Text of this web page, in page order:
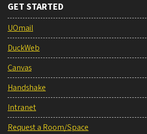
GET STARTED
UOmail
DuckWeb
Canvas
Handshake
Intranet
Request a Room/Space